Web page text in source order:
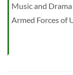
Music and
Armed Forces of